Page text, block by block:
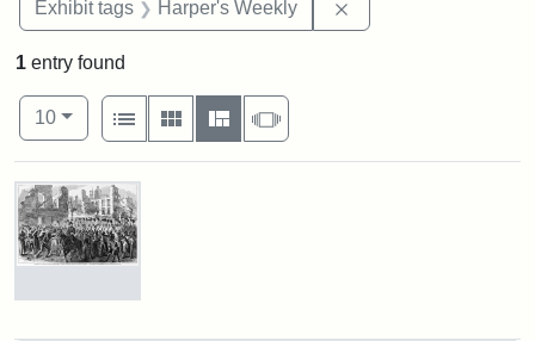
Exhibit tags Harper's Weekly
1 entry found
Number of results to display per page
10per page
View results as:
List
Gallery MasonrySlideshow
Search Results
Marching